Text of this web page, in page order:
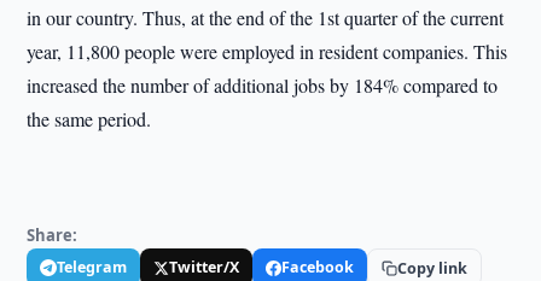
in our country. Thus, at the end of the 1st quarter of the current
year, 11,800 people were employed in resident companies. This
increased the number of additional jobs by 184% compared to
the same period.
Share:
Telegram Twitter/X Facebook Copy link